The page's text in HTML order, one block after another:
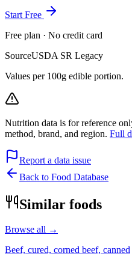
Start Free
Free plan · No credit card
SourceUSDA SR Legacy
Values per 100g edible portion.
Nutrition data is for reference
method, brand, and region. Full
Report a data issue
Back to Food Database
Similar foods
Browse all →
Beef, cured, corned beef, canned